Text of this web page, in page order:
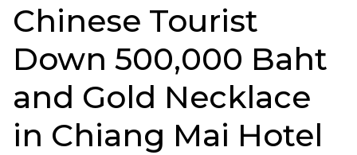
Chinese Tourist
Down 500,000 Baht
and Gold Necklace
in Chiang Mai Hotel